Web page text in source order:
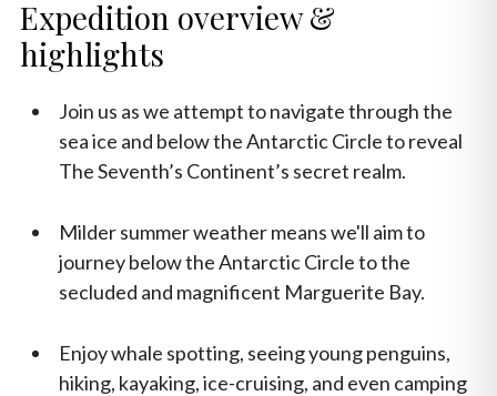
Expedition overview &
highlights
Join us as we attempt to navigate through the
sea ice and below the Antarctic Circle to reveal
The Seventh’s Continent’s secret realm.
Milder summer weather means we'll aim to
journey below the Antarctic Circle to the
secluded and magnificent Marguerite Bay.
Enjoy whale spotting, seeing young penguins,
hiking, kayaking, ice-cruising, and even camping